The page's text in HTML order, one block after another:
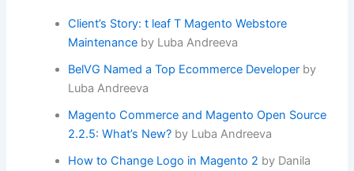
Client’s Story: t leaf T Magento Webstore
Maintenance by Luba Andreeva
BelVG Named a Top Ecommerce Developer by
Luba Andreeva
Magento Commerce and Magento Open Source
2.2.5: What’s New? by Luba Andreeva
How to Change Logo in Magento 2 by Danila